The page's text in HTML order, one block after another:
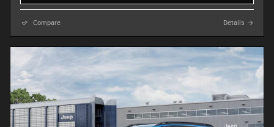
Compare Details